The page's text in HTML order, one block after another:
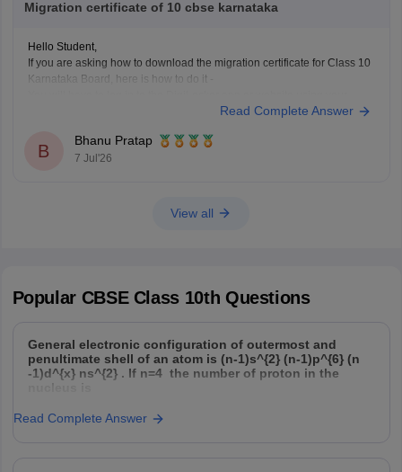
Hope it helps!
Migration certificate of 10 cbse karnataka
Hello Student,
If you are asking how to download the migration certificate for Class 10
Karnataka Board, here is how to do it -
Aadhaar card number and the registered mobile number for the OTP.
Read Complete Answer
B
Bhanu Pratap
7 Jul'26
View all
Popular CBSE Class 10th Questions
General electronic configuration of outermost and
penultimate shell of an atom is (n-1)s^{2} (n-1)p^{6} (n
-1)d^{x} ns^{2} . If n=4 the number of proton in the
nucleus is
Read Complete Answer